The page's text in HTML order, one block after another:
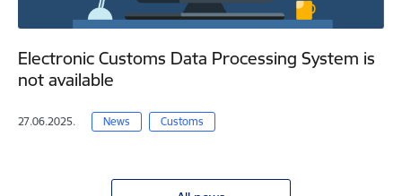
Electronic Customs Data Processing System is
not available
27.06.2025. News Customs